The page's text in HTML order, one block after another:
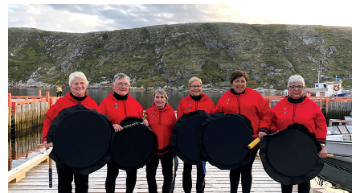
Newsletter Sign-Up
Contact Us
Feedback
Français